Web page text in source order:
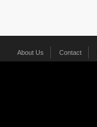
About Us Contact